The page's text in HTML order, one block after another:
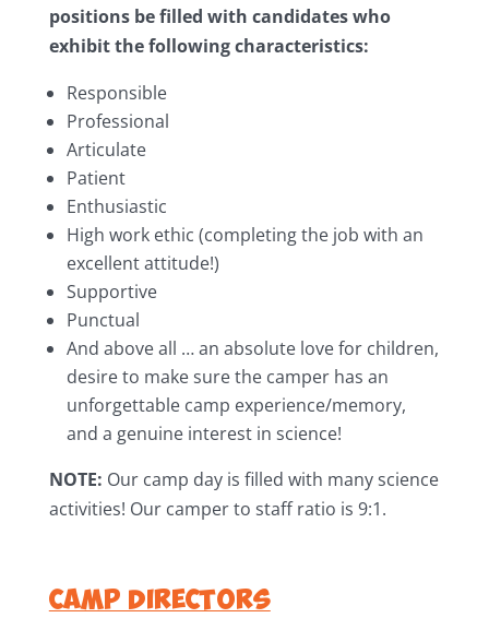
positions be filled with candidates who
exhibit the following characteristics:
Responsible
Professional
Articulate
Patient
Enthusiastic
High work ethic (completing the job with an
excellent attitude!)
Supportive
Punctual
And above all … an absolute love for children,
desire to make sure the camper has an
unforgettable camp experience/memory,
and a genuine interest in science!
NOTE: Our camp day is filled with many science
activities! Our camper to staff ratio is 9:1.
Camp Directors